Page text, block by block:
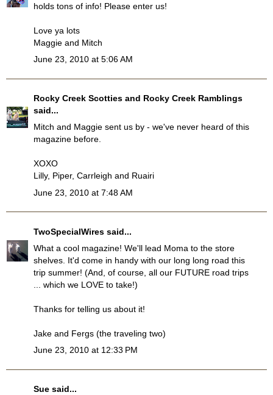
holds tons of info! Please enter us!
Love ya lots
Maggie and Mitch
June 23, 2010 at 5:06 AM
Rocky Creek Scotties and Rocky Creek Ramblings
said...
Mitch and Maggie sent us by - we've never heard of this
magazine before.
XOXO
Lilly, Piper, Carrleigh and Ruairi
June 23, 2010 at 7:48 AM
TwoSpecialWires said...
What a cool magazine! We'll lead Moma to the store
shelves. It'd come in handy with our long long road this
trip summer! (And, of course, all our FUTURE road trips
... which we LOVE to take!)
Thanks for telling us about it!
Jake and Fergs (the traveling two)
June 23, 2010 at 12:33 PM
Sue said...